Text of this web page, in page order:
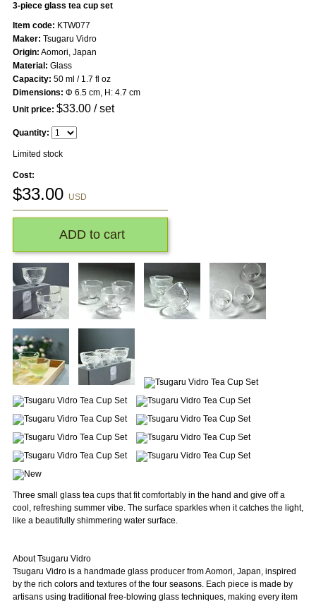
3-piece glass tea cup set
Three small glass tea cups that fit comfortably in the hand and give off a
cool, refreshing summer vibe. The surface sparkles when it catches the light,
like a beautifully shimmering water surface.
About Tsugaru Vidro
Tsugaru Vidro is a handmade glass producer from Aomori, Japan, inspired
by the rich colors and textures of the four seasons. Each piece is made by
artisans using traditional free-blowing glass techniques, making every item
Item code: KTW077
Maker: Tsugaru Vidro
Origin: Aomori, Japan
Material: Glass
Capacity: 50 ml / 1.7 fl oz
Dimensions: Φ 6.5 cm, H: 4.7 cm
Unit price: $33.00/ set
Quantity:
Limited stock
Cost:
$33.00 USD
ADD to cart